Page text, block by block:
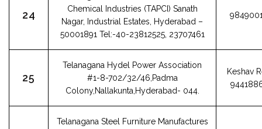
24
Chemical Industries (TAPCI) Sanath
Nagar, Industrial Estates, Hyderabad –
50001891 Tel:-40-23812525, 23707461
25
Telanagana Hydel Power Association
#1-8-702/32/46,Padma
Colony,Nallakunta,Hyderabad- 044.
Keshav
Telanagana Steel Furniture Manufactures